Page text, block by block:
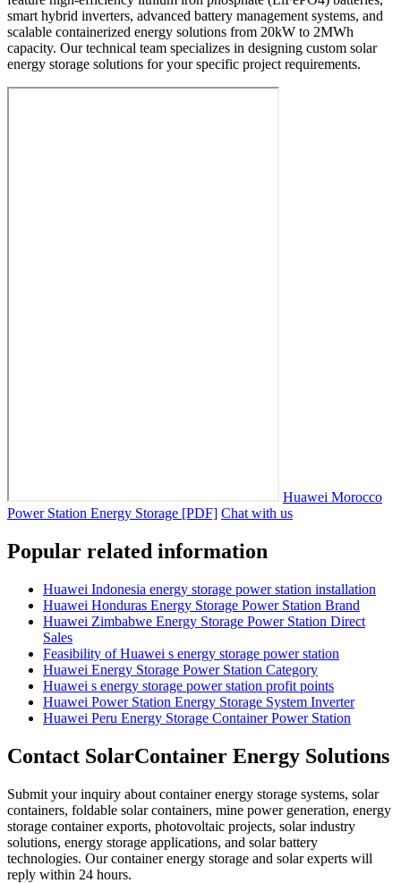
smart hybrid inverters, advanced battery management systems, and
scalable containerized energy solutions from 20kW to 2MWh
capacity. Our technical team specializes in designing custom solar
energy storage solutions for your specific project requirements.
Huawei Morocco
Power Station Energy Storage [PDF] Chat with us
Popular related information
Huawei Indonesia energy storage power station installation
Huawei Honduras Energy Storage Power Station Brand
Huawei Zimbabwe Energy Storage Power Station Direct
Sales
Feasibility of Huawei s energy storage power station
Huawei Energy Storage Power Station Category
Huawei s energy storage power station profit points
Huawei Power Station Energy Storage System Inverter
Huawei Peru Energy Storage Container Power Station
Contact SolarContainer Energy Solutions
Submit your inquiry about container energy storage systems, solar
containers, foldable solar containers, mine power generation, energy
storage container exports, photovoltaic projects, solar industry
solutions, energy storage applications, and solar battery
technologies. Our container energy storage and solar experts will
reply within 24 hours.